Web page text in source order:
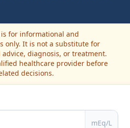
for informational and
only. It is not a substitute for
diagnosis, or treatment.
healthcare provider before
decisions.
mEq/L